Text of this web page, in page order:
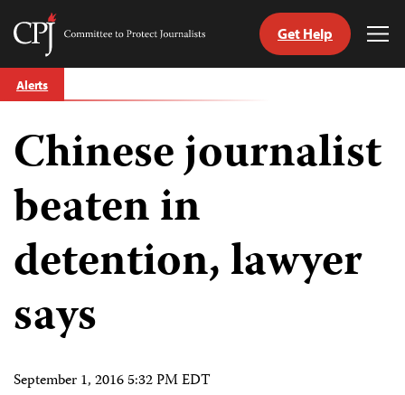
Skip
to
Committee
Journalists
Get Help
Alerts
Chinese journalist
beaten in
detention, lawyer
says
September 1, 2016 5:32 PM EDT